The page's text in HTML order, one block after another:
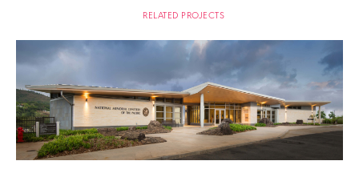
RELATED PROJECTS